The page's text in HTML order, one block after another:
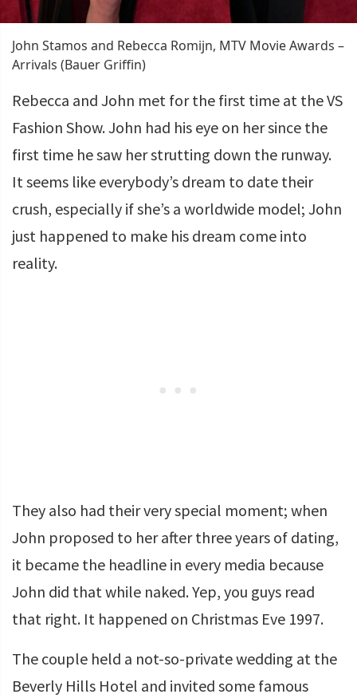
John Stamos and Rebecca Romijn, MTV Movie Awards –
Arrivals (Bauer Griffin)
Rebecca and John met for the first time at the VS
Fashion Show. John had his eye on her since the
first time he saw her strutting down the runway.
It seems like everybody’s dream to date their
crush, especially if she’s a worldwide model; John
just happened to make his dream come into
reality.
They also had their very special moment; when
John proposed to her after three years of dating,
it became the headline in every media because
John did that while naked. Yep, you guys read
that right. It happened on Christmas Eve 1997.
The couple held a not-so-private wedding at the
Beverly Hills Hotel and invited some famous